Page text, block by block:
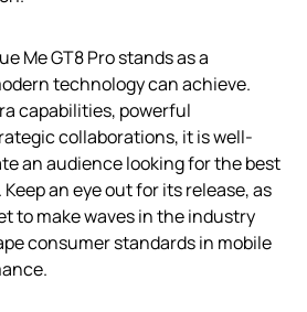
Me GT8 Pro stands as a
technology can achieve.
capabilities, powerful
collaborations, it is well-
an audience looking for the best
an eye out for its release, as
to make waves in the industry
consumer standards in mobile